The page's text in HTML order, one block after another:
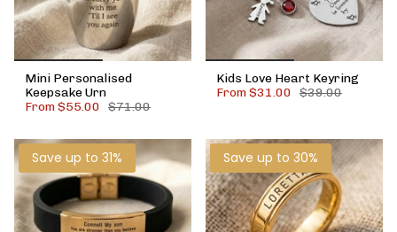
Mini Personalised
Keepsake Urn
From$55.00 $71.00
Kids Love Heart Keyring
From$31.00 $39.00
Save up to 31% Save up to 30%